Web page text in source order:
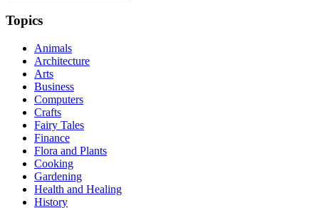
Topics
Animals
Architecture
Arts
Business
Computers
Crafts
Fairy Tales
Finance
Flora and Plants
Cooking
Gardening
Health and Healing
History